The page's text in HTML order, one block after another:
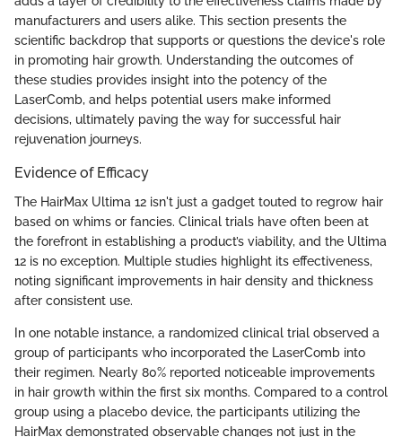
manufacturers and users alike. This section presents the
scientific backdrop that supports or questions the device's role
in promoting hair growth. Understanding the outcomes of
these studies provides insight into the potency of the
LaserComb, and helps potential users make informed
decisions, ultimately paving the way for successful hair
rejuvenation journeys.
Evidence of Efficacy
The HairMax Ultima 12 isn't just a gadget touted to regrow hair
based on whims or fancies. Clinical trials have often been at
the forefront in establishing a product’s viability, and the Ultima
12 is no exception. Multiple studies highlight its effectiveness,
noting significant improvements in hair density and thickness
after consistent use.
In one notable instance, a randomized clinical trial observed a
group of participants who incorporated the LaserComb into
their regimen. Nearly 80% reported noticeable improvements
in hair growth within the first six months. Compared to a control
group using a placebo device, the participants utilizing the
HairMax demonstrated observable changes not just in the